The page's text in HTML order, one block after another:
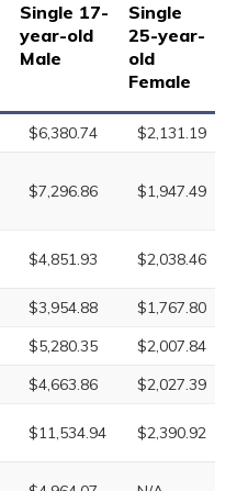
Single 17-
year-old
Male
Single
25-year-
old
Female
$6,380.74 $2,131.19
$7,296.86 $1,947.49
$4,851.93 $2,038.46
$3,954.88 $1,767.80
$5,280.35 $2,007.84
$4,663.86 $2,027.39
$11,534.94 $2,390.92